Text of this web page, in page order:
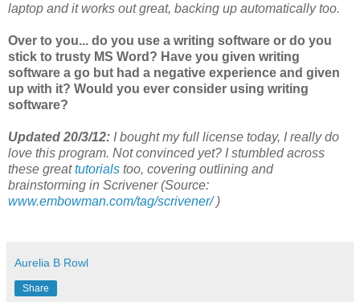
laptop and it works out great, backing up automatically too.
Over to you... do you use a writing software or do you
stick to trusty MS Word? Have you given writing
software a go but had a negative experience and given
up with it? Would you ever consider using writing
software?
Updated 20/3/12: I bought my full license today, I really do
love this program. Not convinced yet? I stumbled across
these greattutorials too, covering outlining and
brainstorming in Scrivener (Source:
www.embowman.com/tag/scrivener/)
Aurelia B Rowl
Share